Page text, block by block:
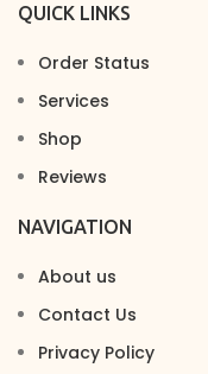
QUICK LINKS
Order Status
Services
Shop
Reviews
NAVIGATION
About us
Contact Us
Privacy Policy